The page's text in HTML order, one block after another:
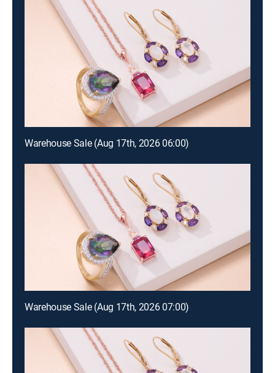
Warehouse Sale (Aug 17th, 2026 06:00)
Warehouse Sale (Aug 17th, 2026 07:00)